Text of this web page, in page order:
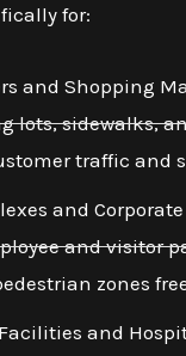
for:
and Shopping
lots, sidewalks,
traffic and
and
and visitor
zones
and